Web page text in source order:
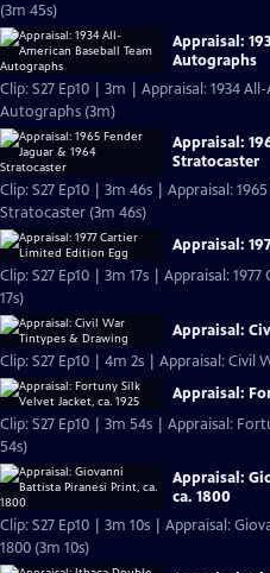
(3m 45s)
Appraisal:
Autographs
Clip: S27 Ep10 | 3m | Appraisal: 1934
Autographs (3m)
Appraisal:
Stratocaster
Clip: S27 Ep10 | 3m 46s | Appraisal:
Stratocaster (3m 46s)
Appraisal:
Clip: S27 Ep10 | 3m 17s | Appraisal:
17s)
Appraisal:
Clip: S27 Ep10 | 4m 2s | Appraisal: Civil
Appraisal:
Clip: S27 Ep10 | 3m 54s | Appraisal:
54s)
Appraisal:
ca. 1800
Clip: S27 Ep10 | 3m 10s | Appraisal:
1800 (3m 10s)